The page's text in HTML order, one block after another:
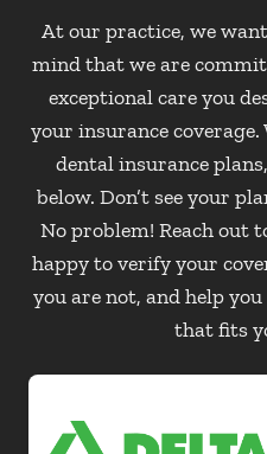
At our practice, we
mind that we are
exceptional care you
your insurance coverage.
dental insurance
below. Don’t see your
No problem! Reach out
happy to verify your
you are not, and help
that fits